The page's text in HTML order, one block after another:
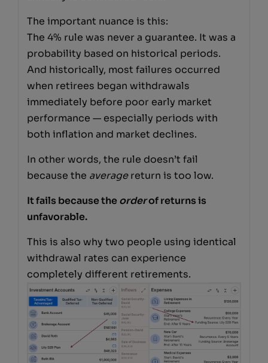
The important nuance is this:
The 4% rule was never a guarantee. It was a
probability based on historical periods.
And historically, most failures occurred
when retirees began withdrawals
immediately before poor early market
performance — especially periods with
both inflation and market declines.
In other words, the rule doesn’t fail
because the averagereturn is too low.
It fails because theorderof returns is
unfavorable.
This is also why two people using identical
withdrawal rates can experience
completely different retirements.